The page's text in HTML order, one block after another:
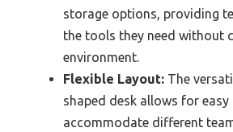
storage options, providing
the tools they need without
environment.
Flexible Layout: The
shaped desk allows for
accommodate different